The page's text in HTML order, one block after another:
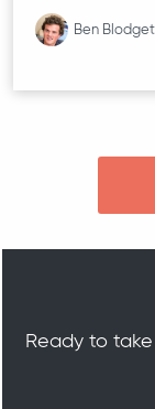
Ben
Ready to